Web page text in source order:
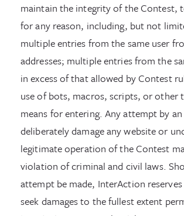
maintain the integrity of the Contest,
for any reason, including, but not
multiple entries from the same user
addresses; multiple entries from the
in excess of that allowed by Contest
use of bots, macros, scripts, or other
means for entering. Any attempt by
deliberately damage any website or
legitimate operation of the Contest
violation of criminal and civil laws.
attempt be made, InterAction
seek damages to the fullest extent